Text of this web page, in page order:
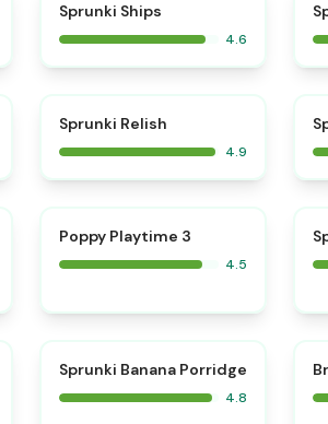
Sprunki Ships
4.6
Sprunki Relish
4.9
Poppy Playtime 3
4.5
⭐
Sprunki Banana Porridge
4.8